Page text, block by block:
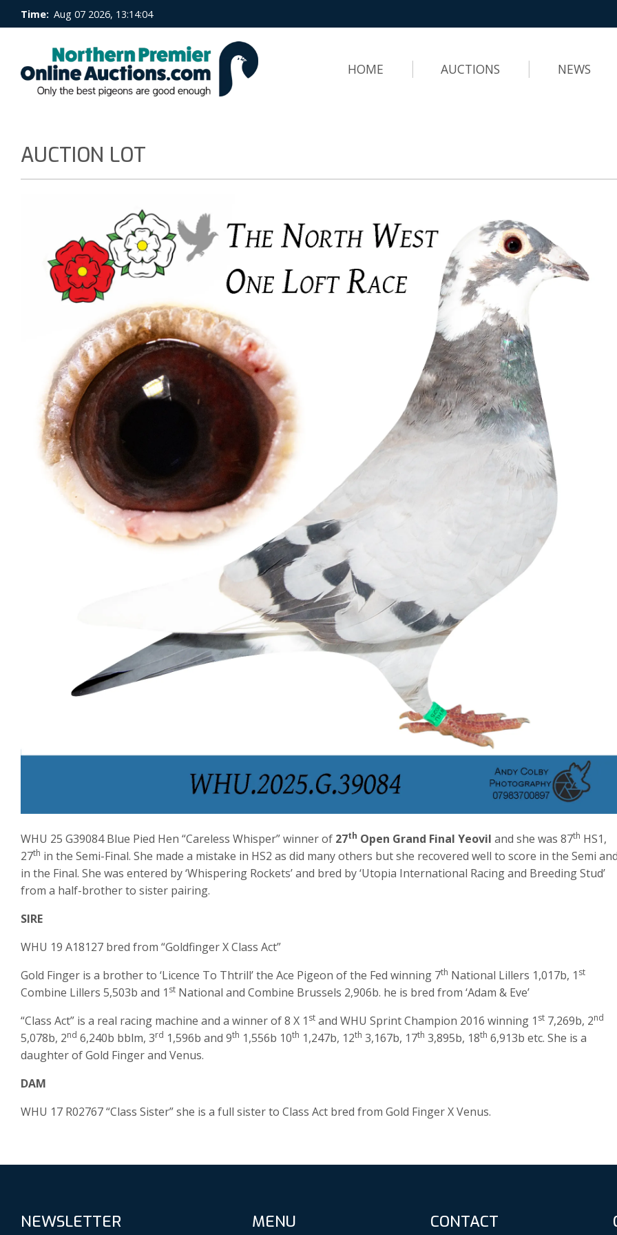
Time: Aug 07 2026, 13:14:05
HOME AUCTIONS NEWS
AUCTION LOT
WHU 25 G39084 Blue Pied Hen “Careless Whisper” winner of 27th Open Grand Final Yeovil and she was 87th HS1,
27th in the Semi-Final. She made a mistake in HS2 as did many others but she recovered well to score in the Semi
in the Final. She was entered by ‘Whispering Rockets’ and bred by ‘Utopia International Racing and Breeding Stud’
from a half-brother to sister pairing.
SIRE
WHU 19 A18127 bred from “Goldfinger X Class Act”
Gold Finger is a brother to ‘Licence To Thtrill’ the Ace Pigeon of the Fed winning 7th National Lillers 1,017b, 1 st
Combine Lillers 5,503b and 1 st National and Combine Brussels 2,906b. he is bred from ‘Adam & Eve’
“Class Act” is a real racing machine and a winner of 8 X 1 st and WHU Sprint Champion 2016 winning 1 st 7,269b, 2nd
5,078b, 2nd 6,240b bblm, 3rd 1,596b and 9th 1,556b 10th 1,247b, 12th 3,167b, 17th 3,895b, 18th 6,913b etc. She is a
daughter of Gold Finger and Venus.
DAM
WHU 17 R02767 “Class Sister” she is a full sister to Class Act bred from Gold Finger X Venus.
NEWSLETTER MENU CONTACT